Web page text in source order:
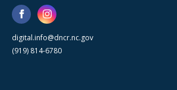
digital.info@dncr.nc.gov
(919) 814-6780